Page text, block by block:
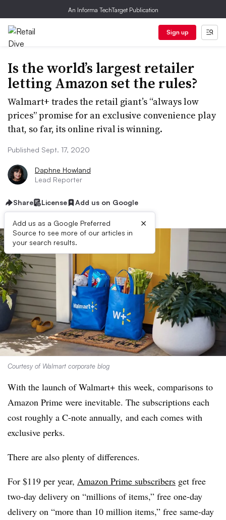
An Informa TechTarget Publication
Sign up
Is the world’s largest retailer
letting Amazon set the rules?
Walmart+ trades the retail giant’s “always low
prices” promise for an exclusive convenience play
that, so far, its online rival is winning.
Published Sept. 17, 2020
Daphne Howland
Lead Reporter
Share License Add us on Google
Add us as a Google Preferred
Source to see more of our articles in
your search results.
×
Courtesy of Walmart corporate blog
With the launch of Walmart+ this week, comparisons to
Amazon Prime were inevitable. The subscriptions each
cost roughly a C-note annually, and each comes with
exclusive perks.
There are also plenty of differences.
For $119 per year, Amazon Prime subscribers get free
two-day delivery on “millions of items,” free one-day
delivery on “more than 10 million items,” free same-day